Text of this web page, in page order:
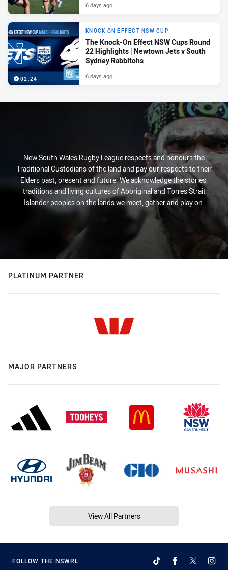
6 days ago
02:24
KNOCK ON EFFECT NSW CUP
The Knock-On Effect NSW Cups Round
22 Highlights | Newtown Jets v South
Sydney Rabbitohs
6 days ago
New South Wales Rugby League respects and honours the
Traditional Custodians of the land and pay our respects to their
Elders past, present and future. We acknowledge the stories,
traditions and living cultures of Aboriginal and Torres Strait
Islander peoples on the lands we meet, gather and play on.
PLATINUM PARTNER
MAJOR PARTNERS
View All Partners
FOLLOW THE NSWRL